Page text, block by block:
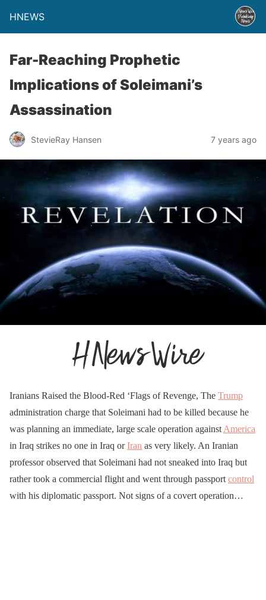
HNEWS
Far-Reaching Prophetic
Implications of Soleimani’s
Assassination
StevieRay Hansen 7 years ago
Iranians Raised the Blood-Red ‘Flags of Revenge, The Trump
administration charge that Soleimani had to be killed because he
was planning an immediate, large scale operation against America
in Iraq strikes no one in Iraq orIran as very likely. An Iranian
professor observed that Soleimani had not sneaked into Iraq but
rather took a commercial flight and went through passport control
with his diplomatic passport. Not signs of a covert operation…